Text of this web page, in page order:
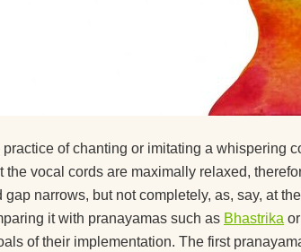
of chanting or imitating a whispering
the vocal cords are maximally relaxed,
narrows, but not completely, as, say, at
it with pranayamas such as Bhastrika
of their implementation. The first